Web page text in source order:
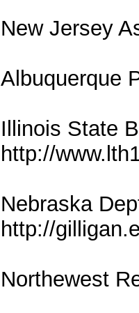
New Jersey
Albuquerque
Illinois State
http://
Nebraska
http://
Northewest